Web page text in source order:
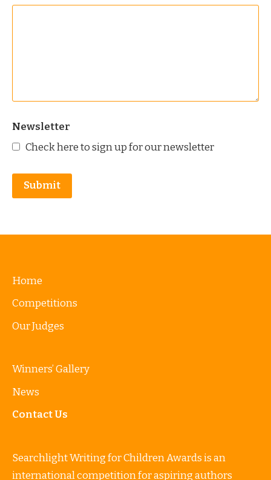
Newsletter
Check here to sign up for our newsletter
Submit
Home
Competitions
Our Judges
Winners’ Gallery
News
Contact Us
Searchlight Writing for Children Awards is an
international competition for aspiring authors